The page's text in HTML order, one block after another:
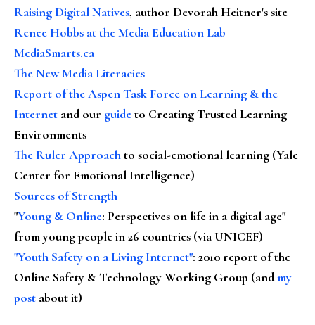
Raising Digital Natives, author Devorah Heitner's site
Renee Hobbs at the Media Education Lab
MediaSmarts.ca
The New Media Literacies
Report of the Aspen Task Force on Learning & the
Internet and our guideto Creating Trusted Learning
Environments
The Ruler Approachto social-emotional learning (Yale
Center for Emotional Intelligence)
Sources of Strength
"Young & Online: Perspectives on life in a digital age"
from young people in 26 countries (via UNICEF)
"Youth Safety on a Living Internet": 2010 report of the
Online Safety & Technology Working Group (andmy
post about it)